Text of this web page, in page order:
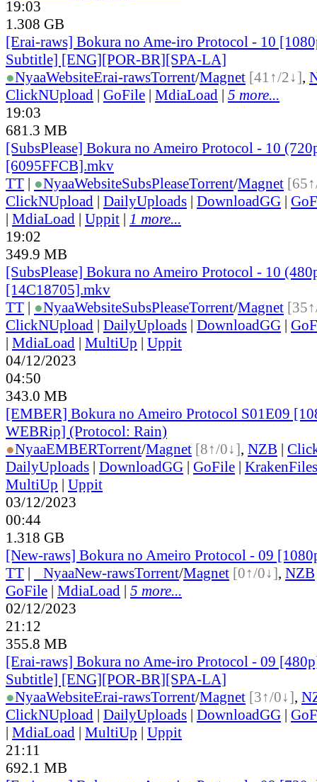
19:03
1.308 GB
[Erai-raws] Bokura no Ame-iro Protocol - 10
Subtitle] [ENG][POR-BR][SPA-LA]
●NyaaWebsiteErai-rawsTorrent/Magnet [41↑/2↓],
ClickNUpload | GoFile | MdiaLoad | 5 more...
19:03
681.3 MB
[SubsPlease] Bokura no Ameiro Protocol - 10
[6095FFCB].mkv
TT | ●NyaaWebsiteSubsPleaseTorrent/Magnet
ClickNUpload | DailyUploads | DownloadGG |
| MdiaLoad | Uppit | 1 more...
19:02
349.9 MB
[SubsPlease] Bokura no Ameiro Protocol - 10
[14C18705].mkv
TT | ●NyaaWebsiteSubsPleaseTorrent/Magnet
ClickNUpload | DailyUploads | DownloadGG |
| MdiaLoad | MultiUp | Uppit
04/12/2023
04:50
343.0 MB
[EMBER] Bokura no Ameiro Protocol S01E09
WEBRip] (Protocol: Rain)
●NyaaEMBERTorrent/Magnet [8↑/0↓], NZB |
DailyUploads | DownloadGG | GoFile | KrakenFiles
MultiUp | Uppit
03/12/2023
00:44
1.318 GB
[New-raws] Bokura no Ameiro Protocol - 09
TT | NyaaNew-rawsTorrent/Magnet [0↑/0↓], NZB
GoFile | MdiaLoad | 5 more...
02/12/2023
21:12
355.8 MB
[Erai-raws] Bokura no Ame-iro Protocol - 09
Subtitle] [ENG][POR-BR][SPA-LA]
●NyaaWebsiteErai-rawsTorrent/Magnet [3↑/0↓],
ClickNUpload | DailyUploads | DownloadGG |
| MdiaLoad | MultiUp | Uppit
21:11
692.1 MB